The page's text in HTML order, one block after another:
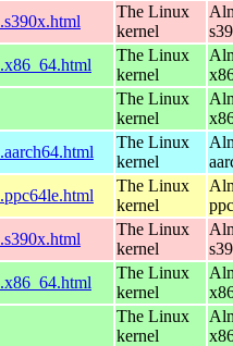
The Linux
kernel
The Linux
kernel
The Linux
kernel
The Linux
kernel
The Linux
kernel
The Linux
kernel
The Linux
kernel
The Linux
kernel